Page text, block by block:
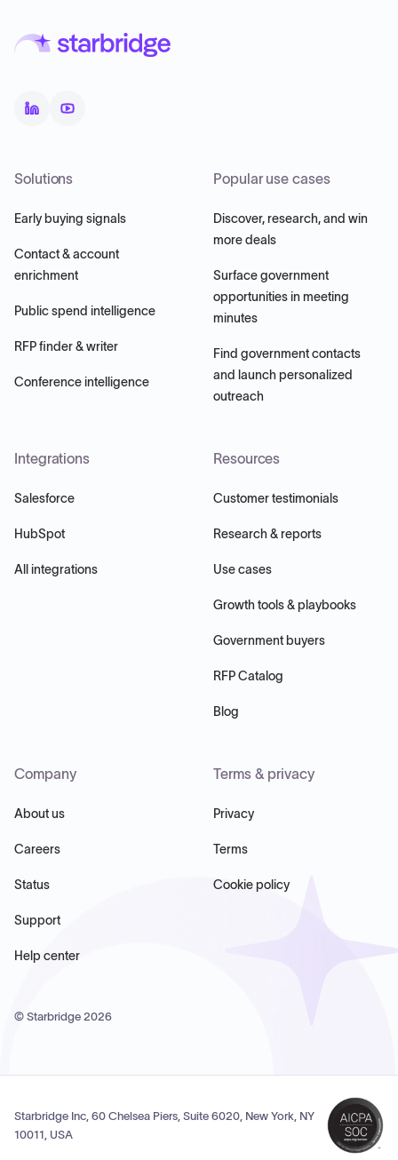
Solutions
Early buying signals
Contact & account
enrichment
Public spend intelligence
RFP finder & writer
Conference intelligence
Popular use cases
Discover, research, and win
more deals
Surface government
opportunities in meeting
minutes
Find government contacts
and launch personalized
outreach
Integrations
Salesforce
HubSpot
All integrations
Resources
Customer testimonials
Research & reports
Use cases
Growth tools & playbooks
Government buyers
RFP Catalog
Blog
Company
About us
Careers
Status
Support
Help center
Terms & privacy
Privacy
Terms
Cookie policy
© Starbridge 2026
Starbridge Inc, 60 Chelsea Piers, Suite 6020, New York, NY
10011, USA